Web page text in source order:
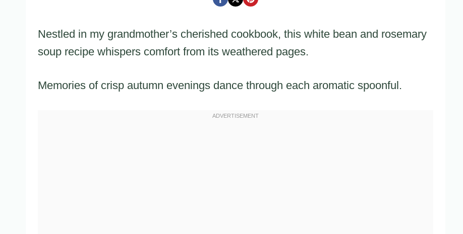
Nestled in my grandmother’s cherished cookbook, this white bean and rosemary
soup recipe whispers comfort from its weathered pages.
Memories of crisp autumn evenings dance through each aromatic spoonful.